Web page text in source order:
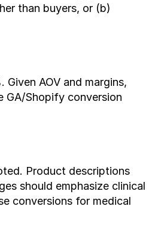
than buyers, or (b)
AOV and margins,
GA/Shopify conversion
Product descriptions
should emphasize clinical
conversions for medical